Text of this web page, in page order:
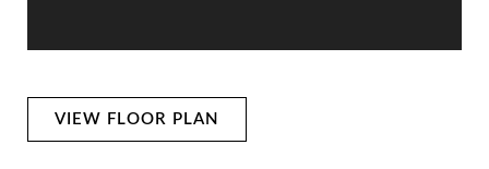
VIEW FLOOR PLAN